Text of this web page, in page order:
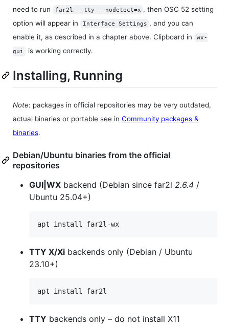
need to run
far2l --tty --nodetect=x , then OSC 52 setting
option will appear in
Interface Settings , and you can
enable it, as described in a chapter above. Clipboard in
wx-
gui
is working correctly.
Installing, Running
Note: packages in official repositories may be very outdated,
actual binaries or portable see in Community packages &
binaries.
Debian/Ubuntu binaries from the official
repositories
GUI|WX backend (Debian since far2l 2.6.4 /
Ubuntu 25.04+)
apt install far2l-wx
TTY X/Xi backends only (Debian / Ubuntu
23.10+)
apt install far2l
TTY backends only – do not install X11